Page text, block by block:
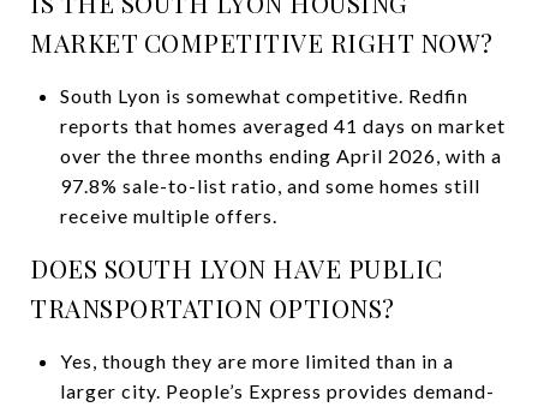
MARKET COMPETITIVE RIGHT NOW?
South Lyon is somewhat competitive. Redfin
reports that homes averaged 41 days on market
over the three months ending April 2026, with a
97.8% sale-to-list ratio, and some homes still
receive multiple offers.
DOES SOUTH LYON HAVE PUBLIC
TRANSPORTATION OPTIONS?
Yes, though they are more limited than in a
larger city. People’s Express provides demand-